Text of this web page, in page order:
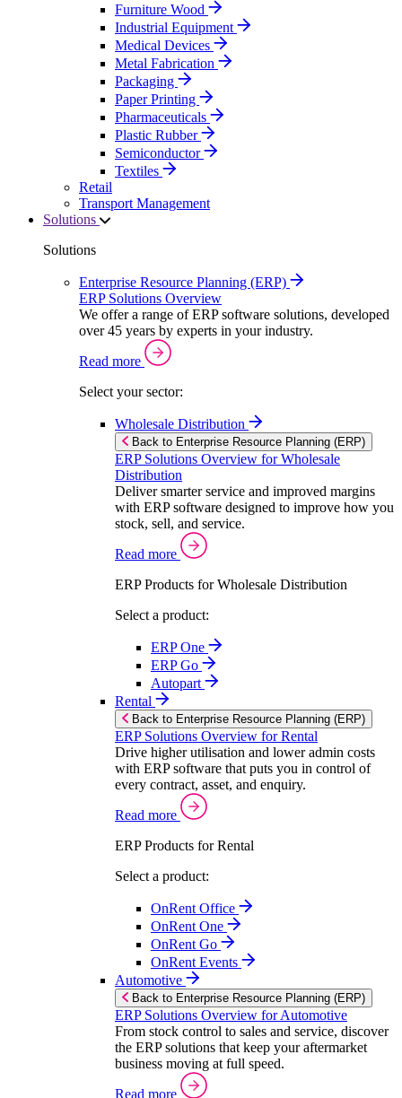
Furniture Wood
Industrial Equipment
Medical Devices
Metal Fabrication
Packaging
Paper Printing
Pharmaceuticals
Plastic Rubber
Semiconductor
Textiles
Retail
Transport Management
Solutions
Solutions
Enterprise Resource Planning (ERP)
ERP Solutions Overview
We offer a range of ERP software solutions, developed
over 45 years by experts in your industry.
Read more
Select your sector:
Wholesale Distribution
Back to Enterprise Resource Planning (ERP)
ERP Solutions Overview for Wholesale
Distribution
Deliver smarter service and improved margins
with ERP software designed to improve how you
stock, sell, and service.
Read more
ERP Products for Wholesale Distribution
Select a product:
ERP One
ERP Go
Autopart
Rental
Back to Enterprise Resource Planning (ERP)
ERP Solutions Overview for Rental
Drive higher utilisation and lower admin costs
with ERP software that puts you in control of
every contract, asset, and enquiry.
Read more
ERP Products for Rental
Select a product:
OnRent Office
OnRent One
OnRent Go
OnRent Events
Automotive
Back to Enterprise Resource Planning (ERP)
ERP Solutions Overview for Automotive
From stock control to sales and service, discover
the ERP solutions that keep your aftermarket
business moving at full speed.
Read more